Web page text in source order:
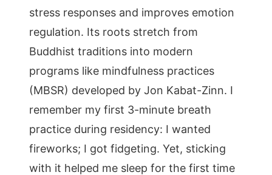
stress responses and improves emotion
regulation. Its roots stretch from
Buddhist traditions into modern
programs like mindfulness practices
(MBSR) developed by Jon Kabat-Zinn. I
remember my first 3-minute breath
practice during residency: I wanted
fireworks; I got fidgeting. Yet, sticking
with it helped me sleep for the first time